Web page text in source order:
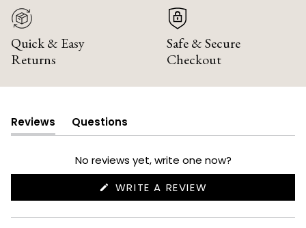
Quick & Easy
Returns
Safe & Secure
Checkout
Reviews
(tab
expanded)
Questions
(tab
collapsed)
No reviews yet, write one now?
WRITE A REVIEW
NEW